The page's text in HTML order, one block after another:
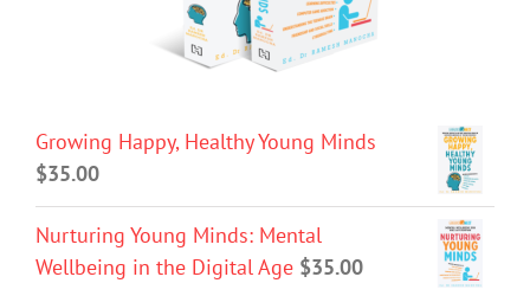
Growing Happy, Healthy Young Minds
$35.00
Nurturing Young Minds: Mental
Wellbeing in the Digital Age $35.00